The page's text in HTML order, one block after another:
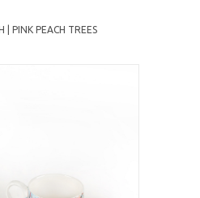
| PINK PEACH TREES